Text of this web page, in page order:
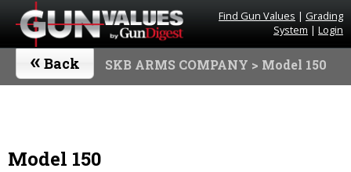
Find Gun Values | Grading
System | Login
« Back SKB ARMS COMPANY > Model 150
Model 150